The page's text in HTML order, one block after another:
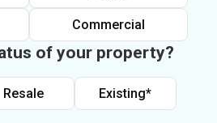
Commercial
of your property?
Resale Existing*